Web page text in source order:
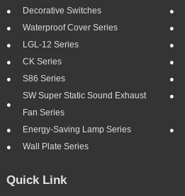
Decorative Switches
Waterproof Cover Series
LGL-12 Series
CK Series
S86 Series
SW Super Static Sound Exhaust
Fan Series
Energy-Saving Lamp Series
Wall Plate Series
Quick Link